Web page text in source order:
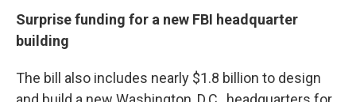
Surprise funding for a new FBI headquarter
building
The bill also includes nearly $1.8 billion to design